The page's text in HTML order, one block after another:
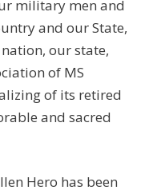
military men and
and our State,
our state,
of MS
of its retired
and sacred
Hero has been